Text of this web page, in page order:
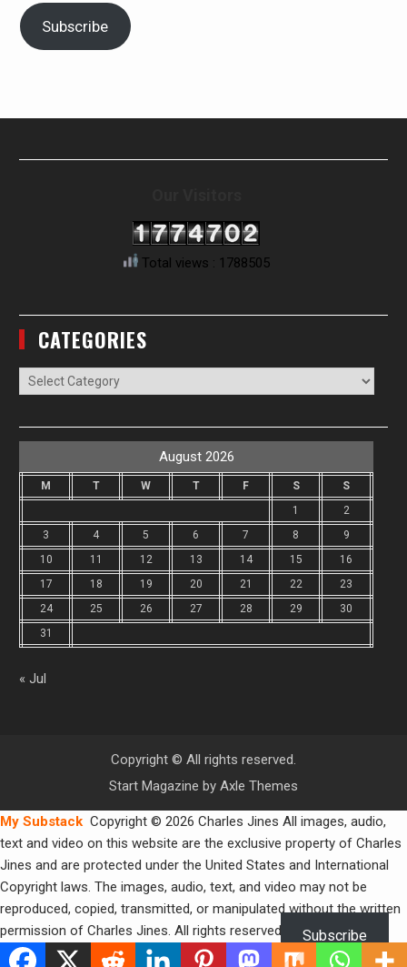
Subscribe
Total views : 1788505
CATEGORIES
Categories
August 2026
M T W T F S
S
1
2
3
4 5 6 7 8
9
10
11 12 13 14 15
16
17
18 19 20 21 22
23
24
25 26 27 28 29
30
31
« Jul
Copyright © All rights reserved.
Start Magazine by Axle Themes
My Substack Copyright © 2026 Charles Jines All images, audio,
text and video on this website are the exclusive property of Charles
Jines and are protected under the United States and International
Copyright laws. The images, audio, text, and video may not be
reproduced, copied, transmitted, or manipulated without the written
permission of Charles Jines. All rights reserved.
Subscribe